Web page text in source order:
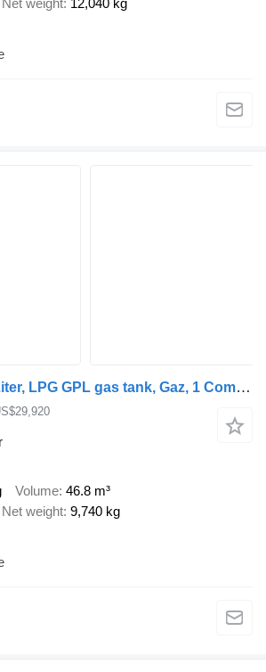
Net weight 12,040 kg
Burg Gas 46800 Liter, LPG GPL gas tank, Gaz, 1 Compartment
Volume 46.8 m³
Net weight 9,740 kg